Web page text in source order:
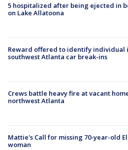
5 hospitalized after being ejected in
on Lake Allatoona
Reward offered to identify individual
southwest Atlanta car break-ins
Crews battle heavy fire at vacant
northwest Atlanta
Mattie's Call for missing 70-year-old
woman